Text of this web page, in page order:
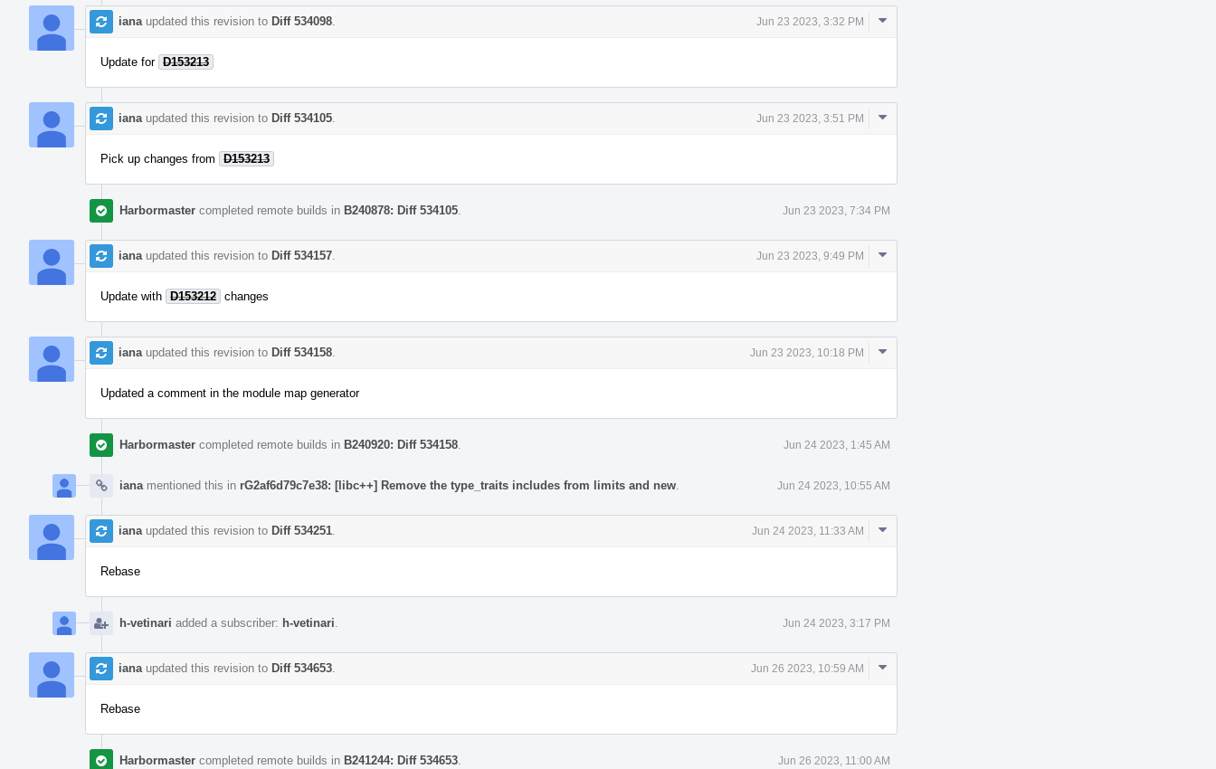
iana updated this revision to Diff 534098 Jun 23 2023, 3:32 PM
Comment
Update for D153213
iana updated this revision to Diff 534105 Jun 23 2023, 3:51 PM
Comment
Pick up changes from D153213
Harbormaster completed remote builds in B240878: Diff 534105 Jun 23 2023, 7:34 PM
iana updated this revision to Diff 534157 Jun 23 2023, 9:49 PM
Comment
Update with D153212 changes
iana updated this revision to Diff 534158 Jun 23 2023, 10:18 PM
Comment
Updated a comment in the module map generator
Harbormaster completed remote builds in B240920: Diff 534158 Jun 24 2023, 1:45 AM
iana mentioned this in rG2af6d79c7e38: [libc++] Remove the type_traits includes from limits and new Jun 24 2023, 10:55 AM
iana updated this revision to Diff 534251 Jun 24 2023, 11:33 AM
Comment
Rebase
h-vetinari added a subscriber: h-vetinari Jun 24 2023, 3:17 PM
iana updated this revision to Diff 534653 Jun 26 2023, 10:59 AM
Comment
Rebase
Harbormaster completed remote builds in B241244: Diff 534653 Jun 26 2023, 11:00 AM